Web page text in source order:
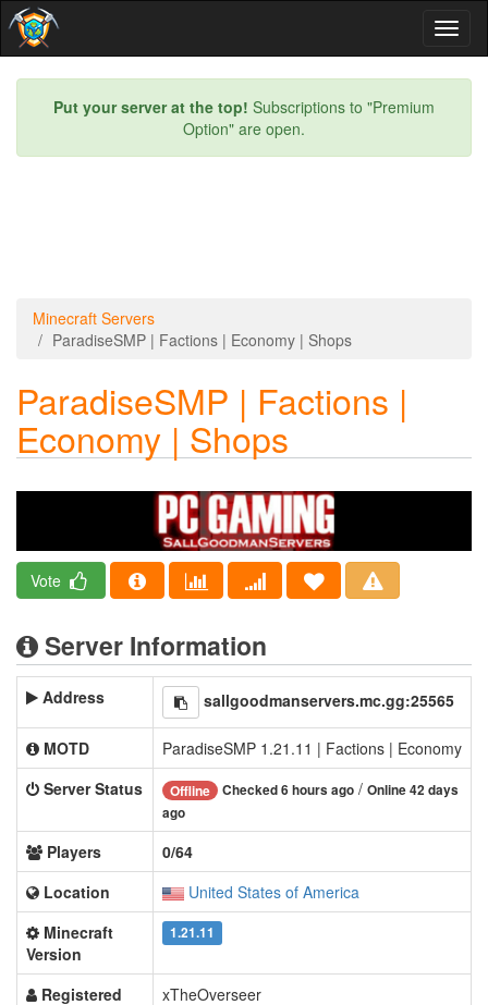
Put your server at the top! Subscriptions to "Premium
Option" are open.
Minecraft Servers
ParadiseSMP | Factions | Economy | Shops
ParadiseSMP | Factions |
Economy | Shops
Vote
Server Information
Address sallgoodmanservers.mc.gg:25565
MOTD
ParadiseSMP 1.21.11 | Factions | Economy
Server Status
Offline Checked 6 hours ago / Online 42 days
ago
Players
0/64
Location
United States of America
Minecraft
Version
1.21.11
Registered
xTheOverseer